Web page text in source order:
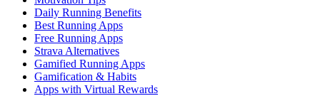
Daily Running Benefits
Best Running Apps
Free Running Apps
Strava Alternatives
Gamified Running Apps
Gamification & Habits
Apps with Virtual Rewards